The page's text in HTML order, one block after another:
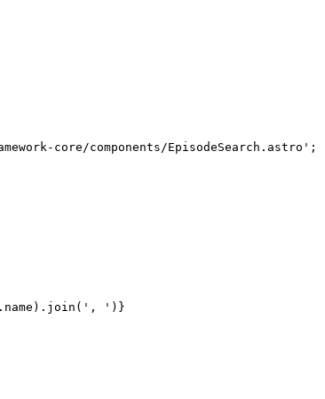
core/components/EpisodeSearch.astro ' ;
. name ) . join ( ' , ' ) }